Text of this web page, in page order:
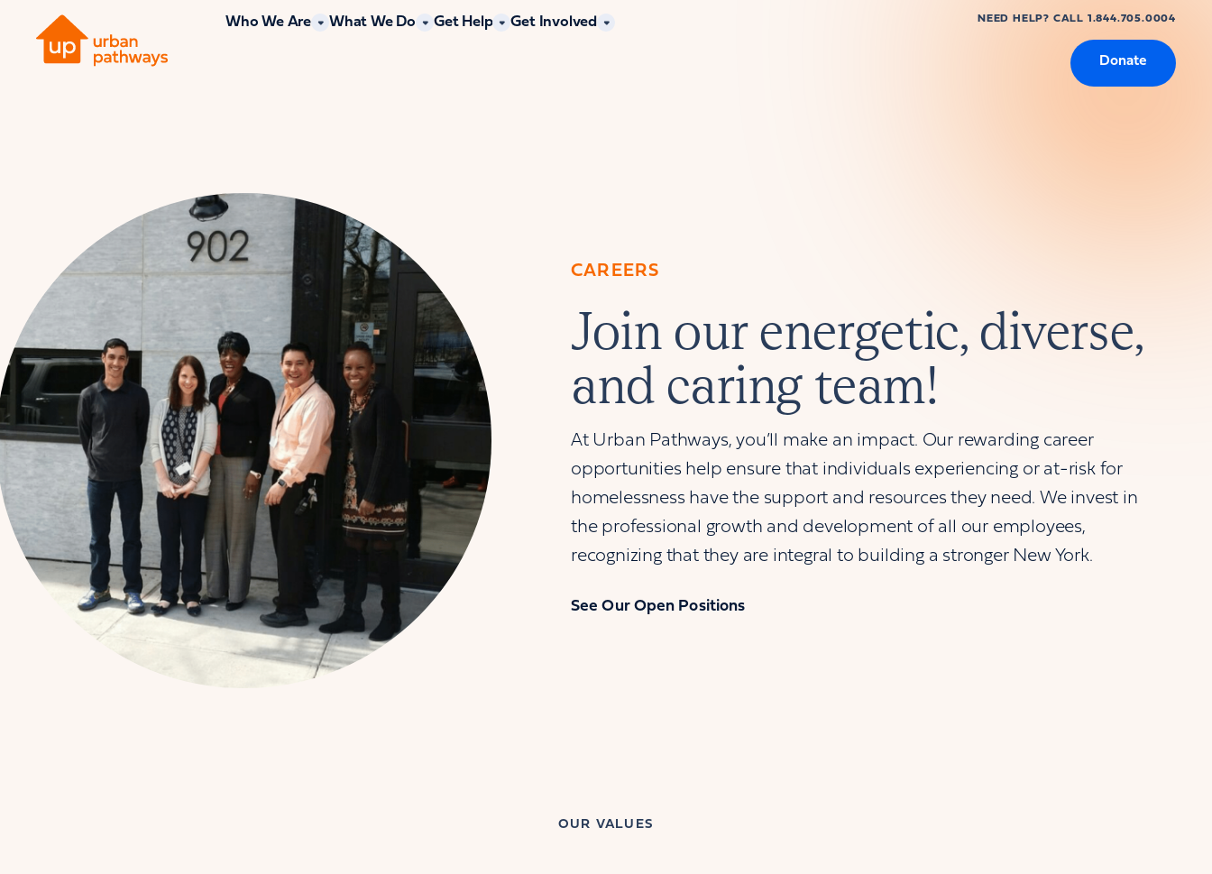
Who We Are What We Do Get Help Get Involved NEED HELP? CALL 1.844.705.0004
Donate
CAREERS
Join our energetic, diverse,
and caring team!
At Urban Pathways, you’ll make an impact. Our rewarding career
opportunities help ensure that individuals experiencing or at-risk for
homelessness have the support and resources they need. We invest in
the professional growth and development of all our employees,
recognizing that they are integral to building a stronger New York.
See Our Open Positions
OUR VALUES